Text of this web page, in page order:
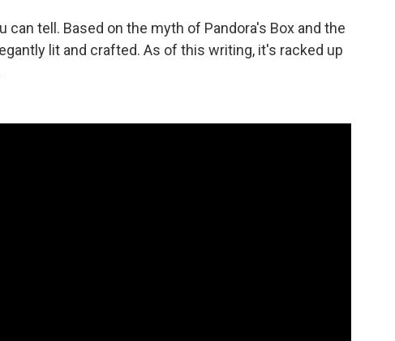
can tell. Based on the myth of Pandora's Box and the
lit and crafted. As of this writing, it's racked up